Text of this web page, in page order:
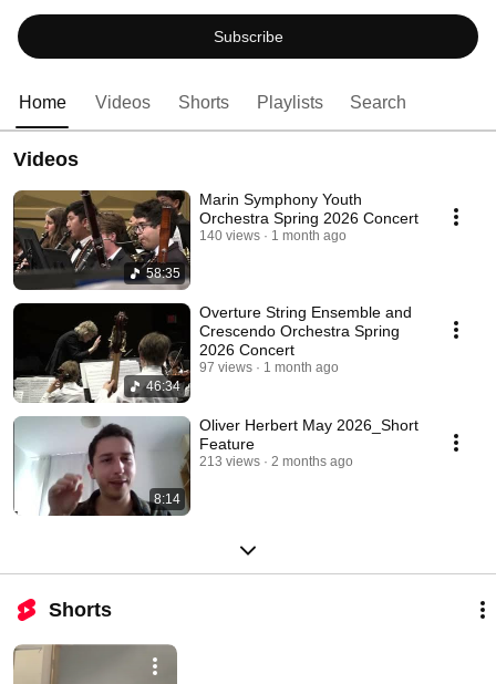
Subscribe
Home Videos Shorts Playlists Search
Videos
58:35
Marin Symphony Youth
Orchestra Spring 2026 Concert
140 views 1 month ago
46:34
Overture String Ensemble and
Crescendo Orchestra Spring
2026 Concert
97 views 1 month ago
8:14
Oliver Herbert May 2026_Short
Feature
213 views 2 months ago
Shorts